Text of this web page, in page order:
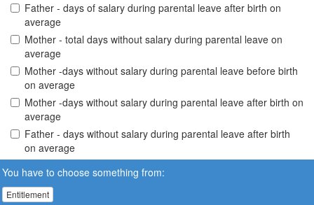
Father - days of salary during parental leave after birth on
average
Mother - total days without salary during parental leave on
average
Mother -days without salary during parental leave before birth
on average
Mother -days without salary during parental leave after birth on
average
Father - days without salary during parental leave after birth
on average
You have to choose something from:
Entitlement